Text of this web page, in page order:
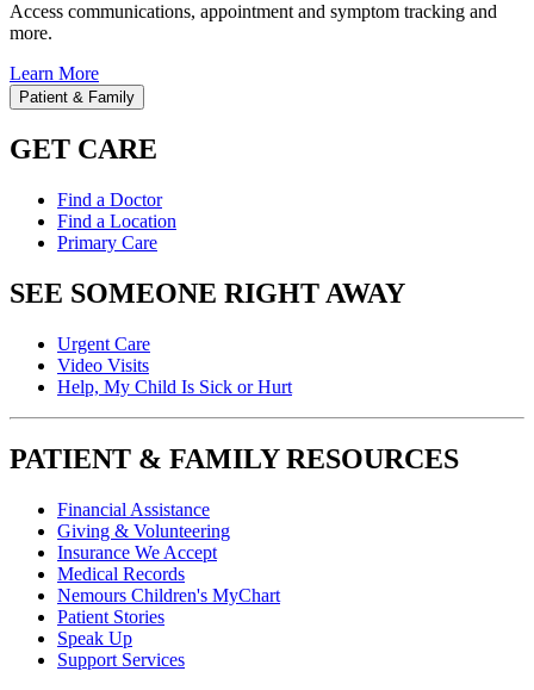
Access communications, appointment and symptom tracking and
more.
Learn More
Patient & Family
GET CARE
Find a Doctor
Find a Location
Primary Care
SEE SOMEONE RIGHT AWAY
Urgent Care
Video Visits
Help, My Child Is Sick or Hurt
PATIENT & FAMILY RESOURCES
Financial Assistance
Giving & Volunteering
Insurance We Accept
Medical Records
Nemours Children's MyChart
Patient Stories
Speak Up
Support Services